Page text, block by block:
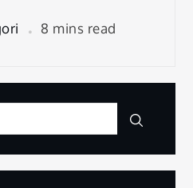
8 mins read